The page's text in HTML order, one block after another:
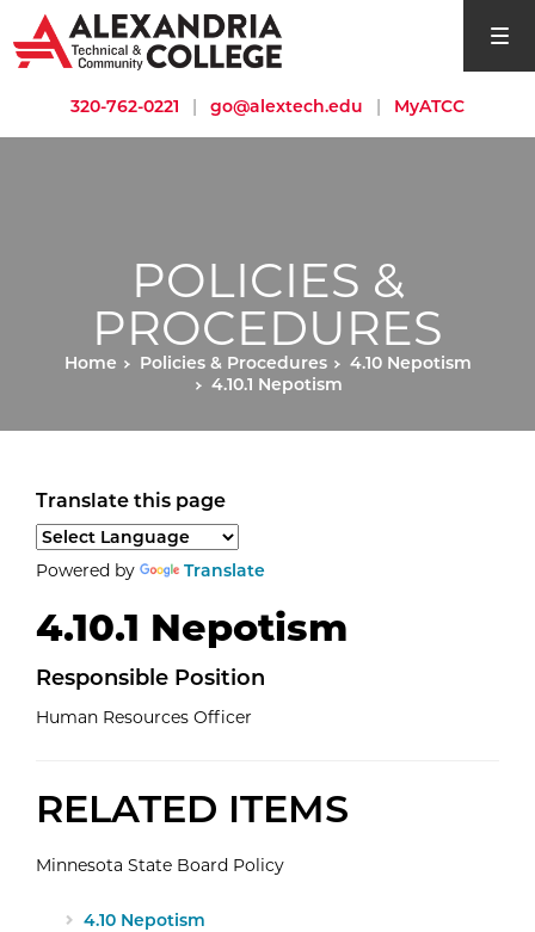
open
320-762-0221 | go@alextech.edu | MyATCC
POLICIES &
PROCEDURES
Home Policies & Procedures
4.10 Nepotism
4.10.1 Nepotism
Translate this page
Select a language to translate the page content.
Powered by
Translate
4.10.1 Nepotism
Responsible Position
Human Resources Officer
RELATED ITEMS
Minnesota State Board Policy
4.10 Nepotism